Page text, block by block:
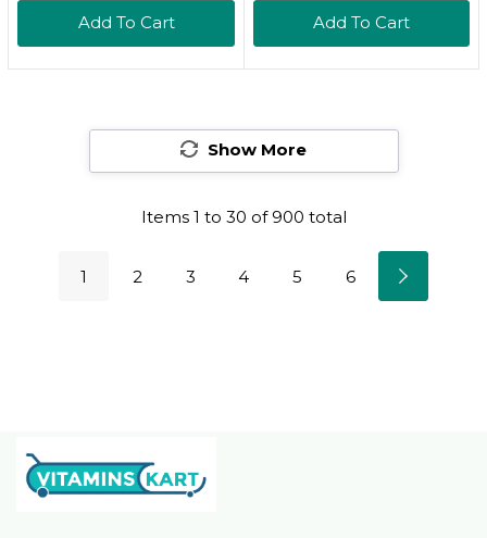
Natural-Looking,
Add To Cart
Natural-Looking,
Rose Flush
Add To Cart
Show More
Items 1 to 30 of900 total
1 2 3 4 5 6